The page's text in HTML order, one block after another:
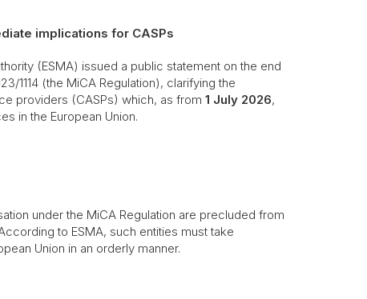
implications for CASPs
(ESMA) issued a public statement on the end
1114 (the MiCA Regulation), clarifying the
providers (CASPs) which, as from 1 July 2026,
in the European Union.
under the MiCA Regulation are precluded from
to ESMA, such entities must take
Union in an orderly manner.